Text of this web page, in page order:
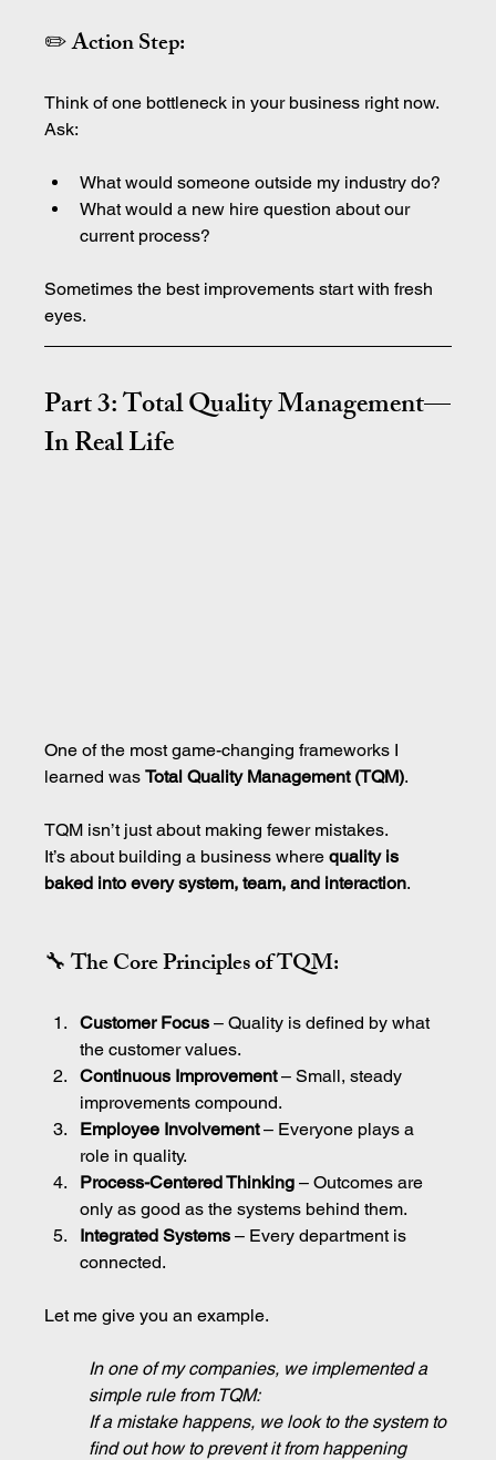
✏️ Action Step:
Think of one bottleneck in your business right now.
Ask:
What would someone outside my industry do?
What would a new hire question about our
current process?
Sometimes the best improvements start with fresh
eyes.
Part 3: Total Quality Management—
In Real Life
One of the most game-changing frameworks I
learned was Total Quality Management (TQM).
TQM isn’t just about making fewer mistakes.
It’s about building a business where quality is
baked into every system, team, and interaction.
🔧 The Core Principles of TQM:
Customer Focus – Quality is defined by what
the customer values.
Continuous Improvement – Small, steady
improvements compound.
Employee Involvement – Everyone plays a
role in quality.
Process-Centered Thinking – Outcomes are
only as good as the systems behind them.
Integrated Systems – Every department is
connected.
Let me give you an example.
In one of my companies, we implemented a
simple rule from TQM:
If a mistake happens, we look to the system to
find out how to prevent it from happening